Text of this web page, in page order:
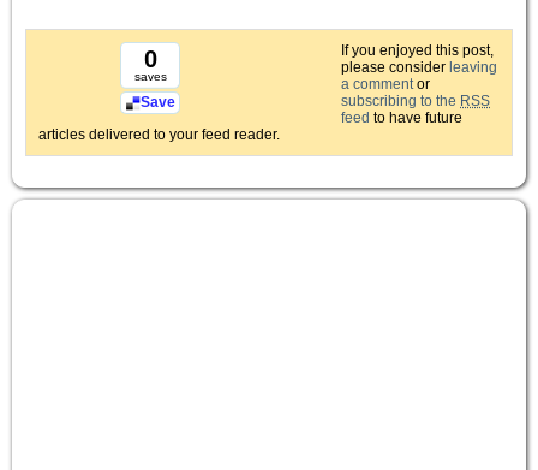
0
saves
Save
If you enjoyed this post,
please consider leaving
a commentor
subscribing to the RSS
feed to have future
articles delivered to your feed reader.